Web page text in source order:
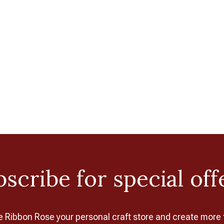
for special
Ribbon Rose your personal craft store and create more